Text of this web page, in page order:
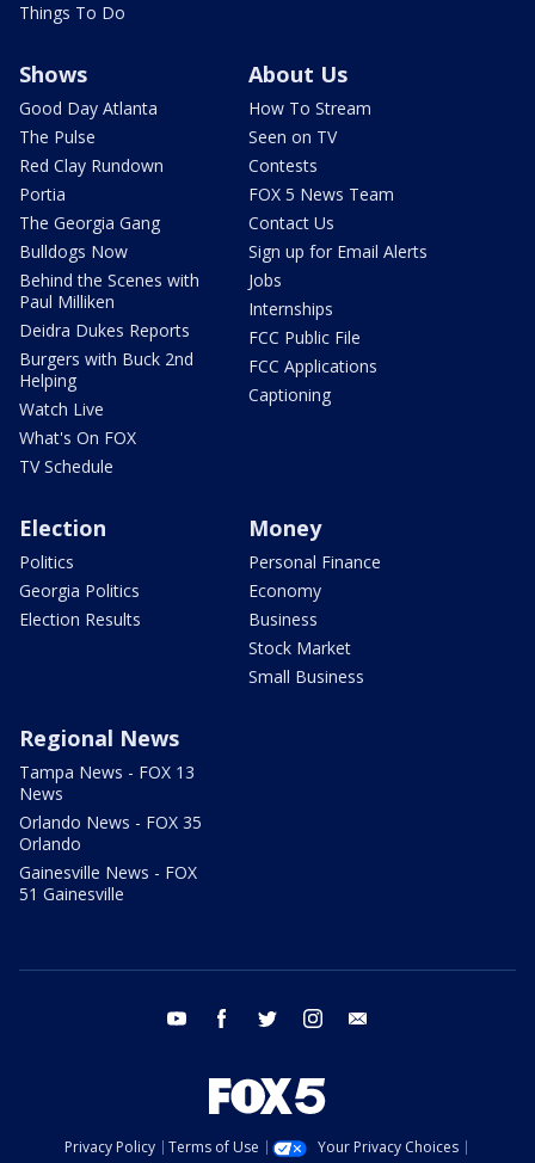
Things To Do
Shows
Good Day Atlanta
The Pulse
Red Clay Rundown
Portia
The Georgia Gang
Bulldogs Now
Behind the Scenes with
Paul Milliken
Deidra Dukes Reports
Burgers with Buck 2nd
Helping
Watch Live
What's On FOX
TV Schedule
About Us
How To Stream
Seen on TV
Contests
FOX 5 News Team
Contact Us
Sign up for Email Alerts
Jobs
Internships
FCC Public File
FCC Applications
Captioning
Election
Politics
Georgia Politics
Election Results
Money
Personal Finance
Economy
Business
Stock Market
Small Business
Regional News
Tampa News - FOX 13
News
Orlando News - FOX 35
Orlando
Gainesville News - FOX
51 Gainesville
youtube facebook twitter instagram
Privacy Policy Terms of Use
Your Privacy Choices